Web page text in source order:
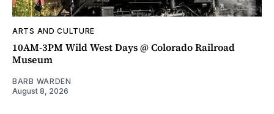
ARTS AND CULTURE
10AM-3PM Wild West Days @ Colorado Railroad
Museum
BARB WARDEN
August 8, 2026